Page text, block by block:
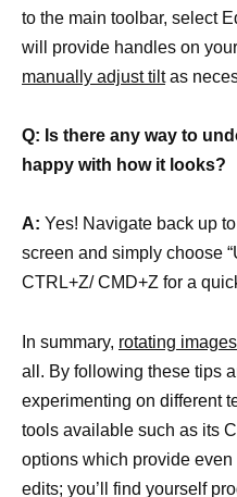
to the main toolbar, select
will provide handles on your
manually adjust tiltas
Q: Is there any way to
happy with how it looks?
A: Yes! Navigate back up to
screen and simply choose
CTRL+Z/ CMD+Z for a
In summary, rotating images
all. By following these tips
experimenting on different
tools available such as its
options which provide
edits; you’ll find yourself